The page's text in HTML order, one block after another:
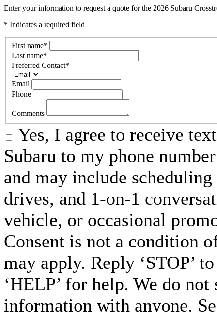
Enter your information to request a quote for the 2026 Subaru
* Indicates a required field
First name*
Last name*
Preferred Contact*
Email
Phone
Comments
Yes, I agree to receive
Subaru to my phone
and may include
drives, and 1-on-1
vehicle, or occasional
Consent is not a condition
may apply. Reply ‘STOP’
‘HELP’ for help. We do
information with anyone.